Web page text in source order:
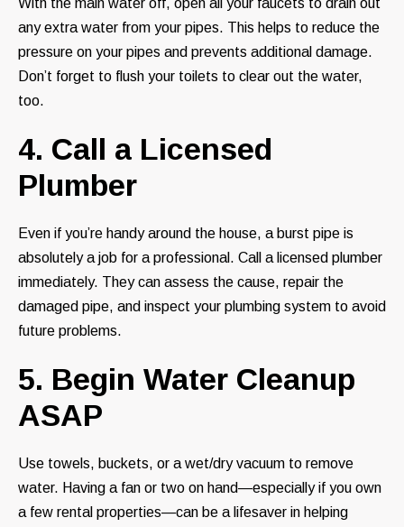
any extra water from your pipes. This helps to reduce the
pressure on your pipes and prevents additional damage.
Don’t forget to flush your toilets to clear out the water,
too.
4. Call a Licensed
Plumber
Even if you’re handy around the house, a burst pipe is
absolutely a job for a professional. Call a licensed plumber
immediately. They can assess the cause, repair the
damaged pipe, and inspect your plumbing system to avoid
future problems.
5. Begin Water Cleanup
ASAP
Use towels, buckets, or a wet/dry vacuum to remove
water. Having a fan or two on hand—especially if you own
a few rental properties—can be a lifesaver in helping